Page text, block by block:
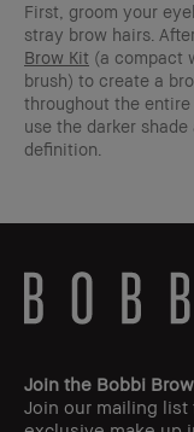
First, groom your
stray brow hairs.
Brow Kit (a compact
brush) to create a
throughout the
use the darker
definition.
Join the Bobbi
Join our mailing list